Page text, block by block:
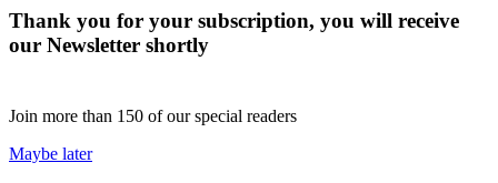
Thank you for your subscription, you will receive
our Newsletter shortly
Join more than 150 of our special readers
Maybe later